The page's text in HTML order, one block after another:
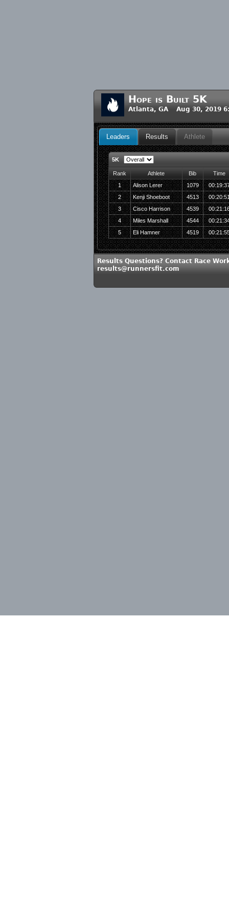
Hope is Built 5K
Atlanta, GA Aug 30, 2019
Leaders Results Athlete
5K
Rank Athlete Bib
Time
1
Alison Lerer 1079
2
Kenji Shoeboot 4513
3
Cisco Harrison 4539
4
Miles Marshall 4544
5
Eli Hamner 4519
Results Questions? Contact Race
results@runnersfit.com